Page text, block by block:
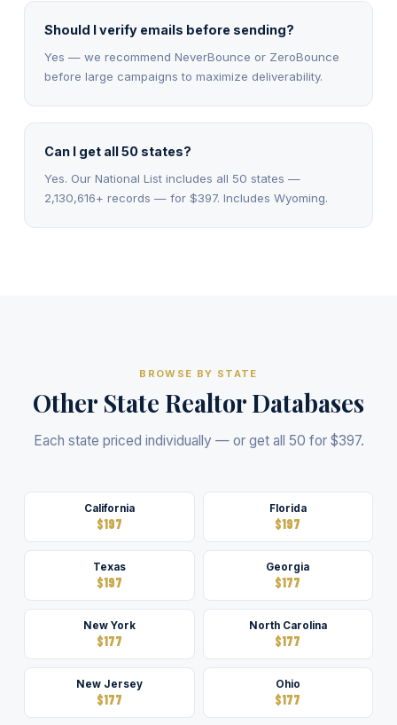
Should I verify emails before sending?
Yes — we recommend NeverBounce or ZeroBounce
before large campaigns to maximize deliverability.
Can I get all 50 states?
Yes. Our National List includes all 50 states —
2,130,616+ records — for $397. Includes Wyoming.
BROWSE BY STATE
Other State Realtor Databases
Each state priced individually — or get all 50 for $397.
California
$197
Florida
$197
Texas
$197
Georgia
$177
New York
$177
North Carolina
$177
New Jersey
$177
Ohio
$177